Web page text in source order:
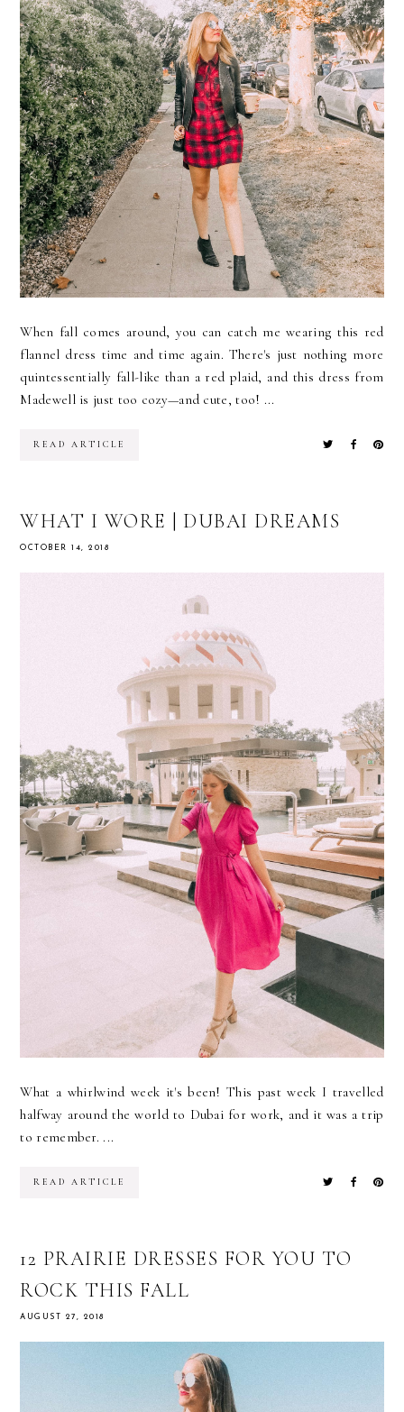
When fall comes around, you can catch me wearing this red
flannel dress time and time again. There's just nothing more
quintessentially fall-like than a red plaid, and this dress from
Madewell is just too cozy—and cute, too! ...
READ ARTICLE
WHAT I WORE | DUBAI DREAMS
OCTOBER 14, 2018
What a whirlwind week it's been! This past week I travelled
halfway around the world to Dubai for work, and it was a trip
to remember. ...
READ ARTICLE
12 PRAIRIE DRESSES FOR YOU TO
ROCK THIS FALL
AUGUST 27, 2018